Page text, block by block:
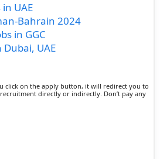
UAE
Bahrain 2024
in GGC
UAE
click on the apply button, it will redirect you to
directly or indirectly. Don’t pay any